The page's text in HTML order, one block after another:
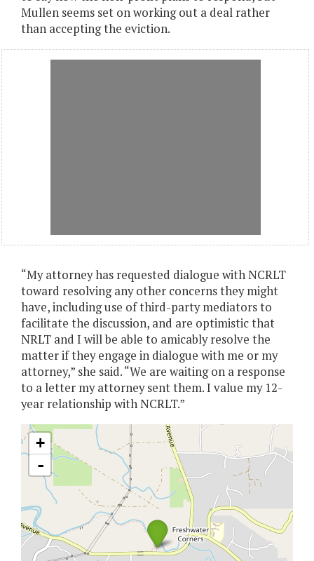
Mullen seems set on working out a deal rather
than accepting the eviction.
“My attorney has requested dialogue with NCRLT
toward resolving any other concerns they might
have, including use of third-party mediators to
facilitate the discussion, and are optimistic that
NRLT and I will be able to amicably resolve the
matter if they engage in dialogue with me or my
attorney,” she said. “We are waiting on a response
to a letter my attorney sent them. I value my 12-
year relationship with NCRLT.”